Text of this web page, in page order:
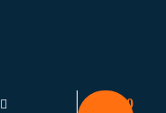
0.00